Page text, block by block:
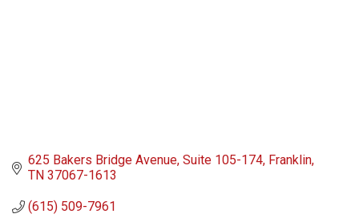
625 Bakers Bridge Avenue Suite 105-174 Franklin
TN 37067-1613
(615) 509-7961